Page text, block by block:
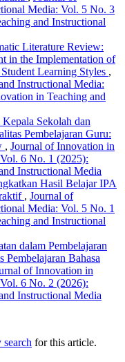
Media: Vol. 5 No. 3
and Instructional
Literature Review:
in the Implementation of
Learning Styles ,
Instructional Media:
in Teaching and
Sekolah dan
Pembelajaran Guru:
, Journal of Innovation in
6 No. 1 (2025):
Instructional Media
Hasil Belajar IPA
, Journal of
Media: Vol. 5 No. 1
and Instructional
dalam Pembelajaran
Pembelajaran Bahasa
of Innovation in
6 No. 2 (2026):
Instructional Media
for this article.